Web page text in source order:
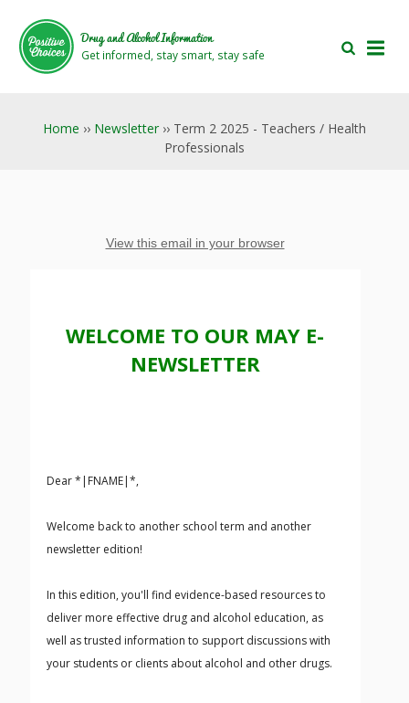
main
area
footer
area
Drug and Alcohol Information
Get informed, stay smart, stay safe
Home ›› Newsletter ›› Term 2 2025 - Teachers / Health
Professionals
View this email in your browser
WELCOME TO OUR MAY E-
NEWSLETTER
Dear *|FNAME|*,
Welcome back to another school term and another
newsletter edition!
In this edition, you'll find evidence-based resources to
deliver more effective drug and alcohol education, as
well as trusted information to support discussions with
your students or clients about alcohol and other drugs.